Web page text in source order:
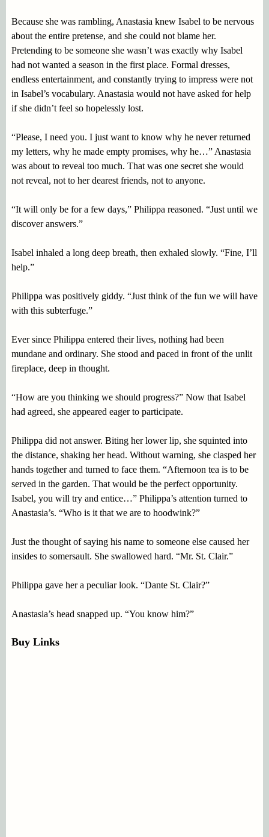
Because she was rambling, Anastasia knew Isabel to be nervous
about the entire pretense, and she could not blame her.
Pretending to be someone she wasn’t was exactly why Isabel
had not wanted a season in the first place. Formal dresses,
endless entertainment, and constantly trying to impress were not
in Isabel’s vocabulary. Anastasia would not have asked for help
if she didn’t feel so hopelessly lost.
“Please, I need you. I just want to know why he never returned
my letters, why he made empty promises, why he…” Anastasia
was about to reveal too much. That was one secret she would
not reveal, not to her dearest friends, not to anyone.
“It will only be for a few days,” Philippa reasoned. “Just until we
discover answers.”
Isabel inhaled a long deep breath, then exhaled slowly. “Fine, I’ll
help.”
Philippa was positively giddy. “Just think of the fun we will have
with this subterfuge.”
Ever since Philippa entered their lives, nothing had been
mundane and ordinary. She stood and paced in front of the unlit
fireplace, deep in thought.
“How are you thinking we should progress?” Now that Isabel
had agreed, she appeared eager to participate.
Philippa did not answer. Biting her lower lip, she squinted into
the distance, shaking her head. Without warning, she clasped her
hands together and turned to face them. “Afternoon tea is to be
served in the garden. That would be the perfect opportunity.
Isabel, you will try and entice…” Philippa’s attention turned to
Anastasia’s. “Who is it that we are to hoodwink?”
Just the thought of saying his name to someone else caused her
insides to somersault. She swallowed hard. “Mr. St. Clair.”
Philippa gave her a peculiar look. “Dante St. Clair?”
Anastasia’s head snapped up. “You know him?”
Buy Links